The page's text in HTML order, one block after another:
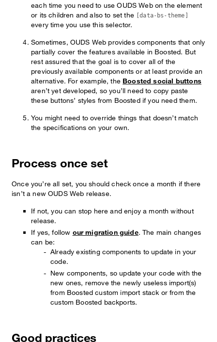
each time you need to use OUDS Web on the element
or its children and also to set the
[data-bs-theme]
every time you use this selector.
Sometimes, OUDS Web provides components that only
partially cover the features available in Boosted. But
rest assured that the goal is to cover all of the
previously available components or at least provide an
alternative. For example, the Boosted social buttons
aren’t yet developed, so you’ll need to copy paste
these buttons’ styles from Boosted if you need them.
You might need to override things that doesn’t match
the specifications on your own.
Process once set
Once you’re all set, you should check once a month if there
isn’t a new OUDS Web release.
If not, you can stop here and enjoy a month without
release.
If yes, follow our migration guide. The main changes
can be:
Already existing components to update in your
code.
New components, so update your code with the
new ones, remove the newly useless import(s)
from Boosted custom import stack or from the
custom Boosted backports.
Good practices